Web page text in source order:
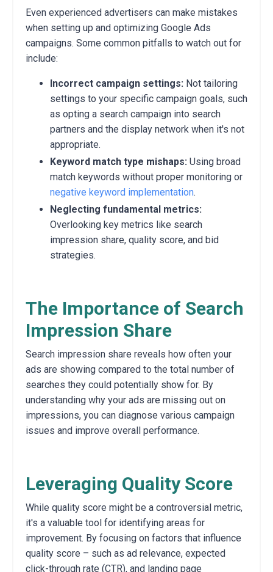
Even experienced advertisers can make mistakes
when setting up and optimizing Google Ads
campaigns. Some common pitfalls to watch out for
include:
Incorrect campaign settings: Not tailoring
settings to your specific campaign goals, such
as opting a search campaign into search
partners and the display network when it's not
appropriate.
Keyword match type mishaps: Using broad
match keywords without proper monitoring or
negative keyword implementation.
Neglecting fundamental metrics:
Overlooking key metrics like search
impression share, quality score, and bid
strategies.
The Importance of Search
Impression Share
Search impression share reveals how often your
ads are showing compared to the total number of
searches they could potentially show for. By
understanding why your ads are missing out on
impressions, you can diagnose various campaign
issues and improve overall performance.
Leveraging Quality Score
While quality score might be a controversial metric,
it's a valuable tool for identifying areas for
improvement. By focusing on factors that influence
quality score – such as ad relevance, expected
click-through rate (CTR), and landing page